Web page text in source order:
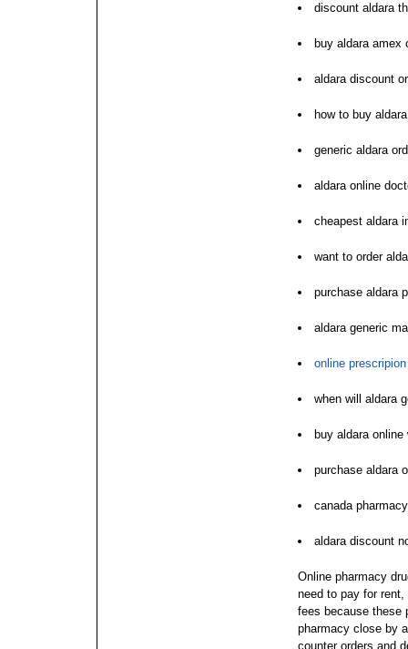
discount aldara
buy aldara amex
aldara discount
how to buy aldara
generic aldara
aldara online
cheapest aldara
want to order
purchase aldara
aldara generic
online
when will aldara
buy aldara
purchase aldara
canada
aldara discount
Online pharmacy
need to pay for
fees because these
pharmacy close by
counter orders and